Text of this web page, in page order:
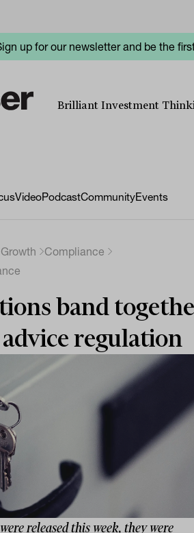
up for our newsletter and be the
Brilliant Investment
VideoPodcastCommunityEvents
Compliance
band
regulation
released this week, they were